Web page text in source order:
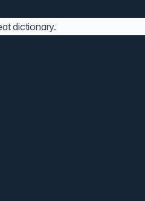
dictionary.